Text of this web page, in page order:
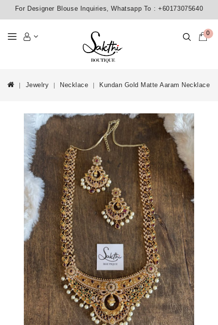
For Designer Blouse Inquiries, Whatsapp To : +60173075640
0
Jewelry Necklace Kundan Gold Matte Aaram Necklace